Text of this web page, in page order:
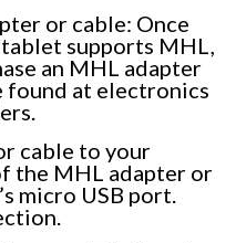
or cable: Once
supports MHL,
an MHL adapter
found at electronics
cable to your
the MHL adapter or
micro USB port.